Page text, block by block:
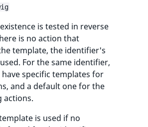
is tested in reverse
is no action that
template, the identifier's
For the same identifier,
specific templates for
and a default one for the
actions.
is used if no